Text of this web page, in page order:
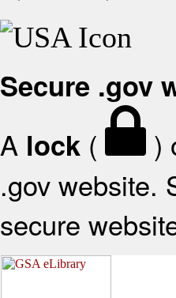
Secure .gov
A lock ( )
.gov website.
secure